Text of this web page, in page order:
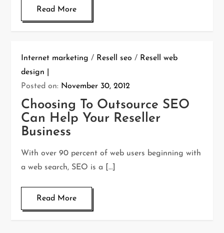
Read More
Internet marketing / Resell seo / Resell web
design
Posted on: November 30, 2012
Choosing To Outsource SEO
Can Help Your Reseller
Business
With over 90 percent of web users beginning with
a web search, SEO is a […]
Read More